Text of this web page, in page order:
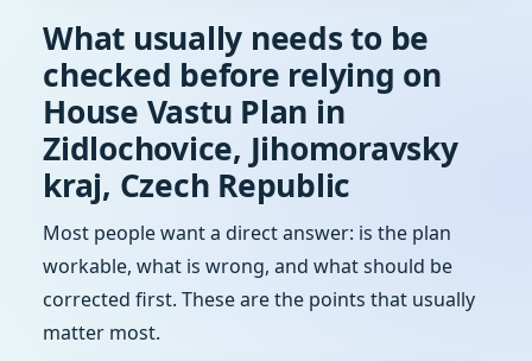
What usually needs to be
checked before relying on
House Vastu Plan in
Zidlochovice, Jihomoravsky
kraj, Czech Republic
Most people want a direct answer: is the plan
workable, what is wrong, and what should be
corrected first. These are the points that usually
matter most.